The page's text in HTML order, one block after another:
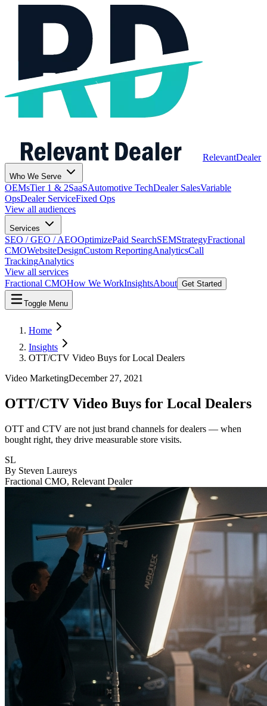
RelevantDealer
Who We Serve
OEMsTier 1 & 2SaaSAutomotive TechDealer SalesVariable
OpsDealer ServiceFixed Ops
View all audiences
Services
SEO / GEO / AEOOptimizePaid SearchSEMStrategyFractional
CMOWebsiteDesignCustom ReportingAnalyticsCall
TrackingAnalytics
View all services
Fractional CMOHow We WorkInsightsAbout Get Started
Toggle Menu
Home
Insights
OTT/CTV Video Buys for Local Dealers
Video MarketingDecember 27, 2021
OTT/CTV Video Buys for Local Dealers
OTT and CTV are not just brand channels for dealers — when
bought right, they drive measurable store visits.
SL
By Steven Laureys
Fractional CMO, Relevant Dealer